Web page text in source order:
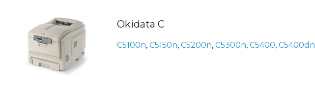
Okidata C
C5100n, C5150n, C5200n, C5300n, C5400, C5400dn